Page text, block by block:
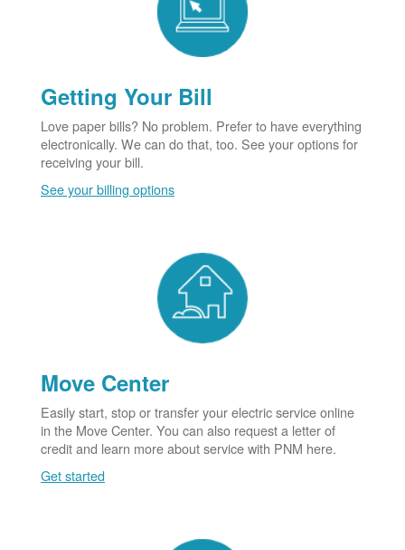
Getting Your Bill
Love paper bills? No problem. Prefer to have everything
electronically. We can do that, too. See your options for
receiving your bill.
See your billing options
Move Center
Easily start, stop or transfer your electric service online
in the Move Center. You can also request a letter of
credit and learn more about service with PNM here.
Get started